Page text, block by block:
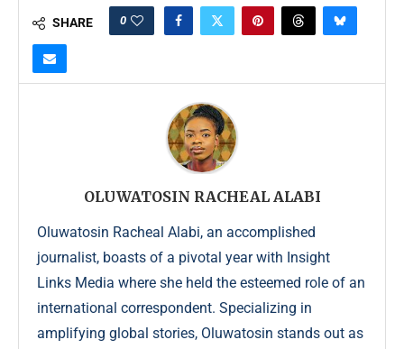
SHARE 0
OLUWATOSIN RACHEAL ALABI
Oluwatosin Racheal Alabi, an accomplished
journalist, boasts of a pivotal year with Insight
Links Media where she held the esteemed role of an
international correspondent. Specializing in
amplifying global stories, Oluwatosin stands out as